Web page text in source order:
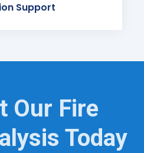
Support
Our Fire
Today